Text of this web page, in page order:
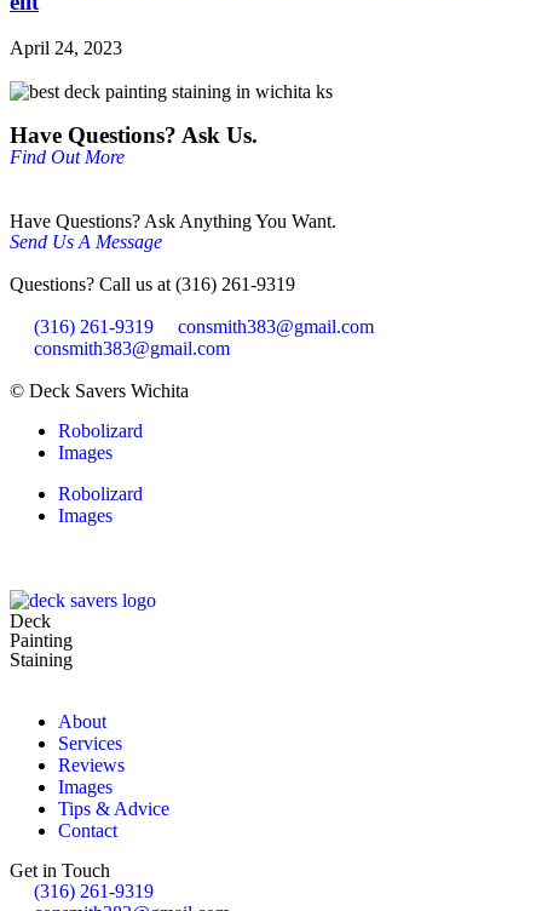
April 24, 2023
Have Questions? Ask Us.
Find Out More
Have Questions? Ask Anything You Want.
Send Us A Message
Questions? Call us at (316) 261-9319
(316) 261-9319
consmith383@gmail.com
consmith383@gmail.com
© Deck Savers Wichita
Robolizard
Images
Robolizard
Images
Deck
Painting
Staining
About
Services
Reviews
Images
Tips & Advice
Contact
Get in Touch
(316) 261-9319